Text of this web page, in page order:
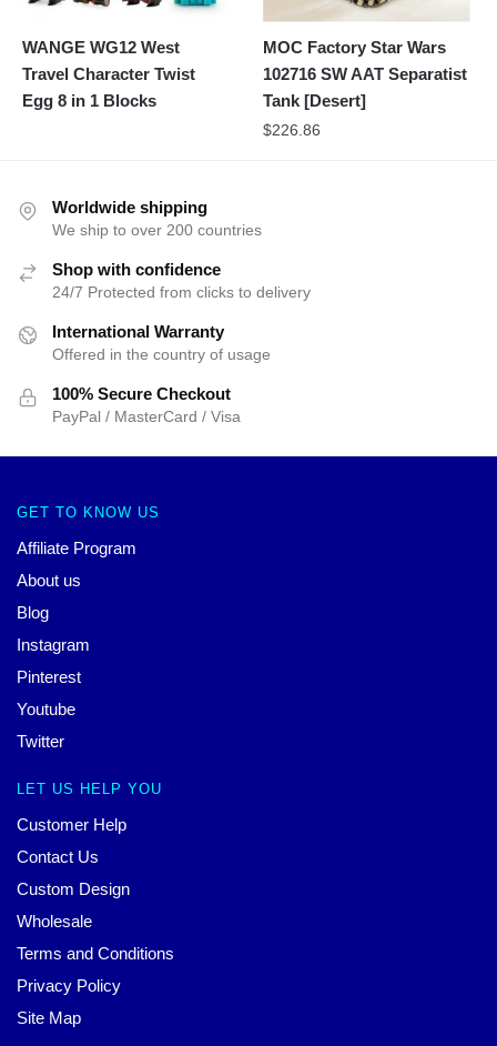
WANGE WG12 West
Travel Character Twist
Egg 8 in 1 Blocks
MOC Factory Star Wars
102716 SW AAT Separatist
Tank [Desert]
$226.86
Worldwide shipping
We ship to over 200 countries
Shop with confidence
24/7 Protected from clicks to delivery
International Warranty
Offered in the country of usage
100% Secure Checkout
PayPal / MasterCard / Visa
GET TO KNOW US
Affiliate Program
About us
Blog
Instagram
Pinterest
Youtube
Twitter
LET US HELP YOU
Customer Help
Contact Us
Custom Design
Wholesale
Terms and Conditions
Privacy Policy
Site Map